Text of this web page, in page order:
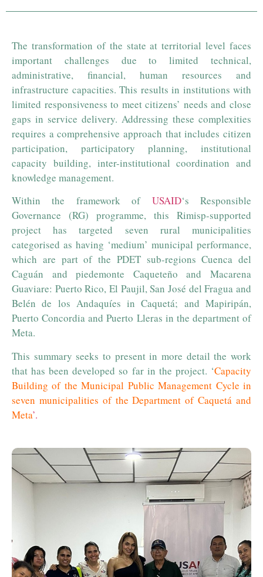
The transformation of the state at territorial level faces
important challenges due to limited technical,
administrative, financial, human resources and
infrastructure capacities. This results in institutions with
limited responsiveness to meet citizens’ needs and close
gaps in service delivery. Addressing these complexities
requires a comprehensive approach that includes citizen
participation, participatory planning, institutional
capacity building, inter-institutional coordination and
knowledge management.
Within the framework of USAID‘s Responsible
Governance (RG) programme, this Rimisp-supported
project has targeted seven rural municipalities
categorised as having ‘medium’ municipal performance,
which are part of the PDET sub-regions Cuenca del
Caguán and piedemonte Caqueteño and Macarena
Guaviare: Puerto Rico, El Paujil, San José del Fragua and
Belén de los Andaquíes in Caquetá; and Mapiripán,
Puerto Concordia and Puerto Lleras in the department of
Meta.
This summary seeks to present in more detail the work
that has been developed so far in the project. ‘Capacity
Building of the Municipal Public Management Cycle in
seven municipalities of the Department of Caquetá and
Meta’.